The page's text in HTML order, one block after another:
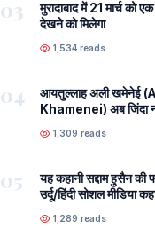
03
मुरादाबाद में 21 मार्च को
देखने को मिलेगा
1,534 reads
04
आयतुल्लाह अली खमेनेई
Khamenei) अब जिंदा
1,309 reads
05
यह कहानी सद्दाम हुसैन
उर्दू/हिंदी सोशल मीडिया
1,289 reads